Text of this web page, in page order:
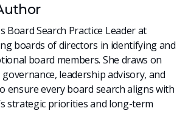
Board Search Practice Leader at
boards of directors in identifying and
board members. She draws on
leadership advisory, and
ensure every board search aligns with
strategic priorities and long-term